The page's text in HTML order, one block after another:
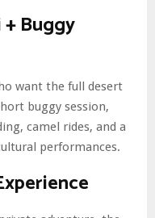
Buggy
want the full desert
buggy session,
camel rides, and a
performances.